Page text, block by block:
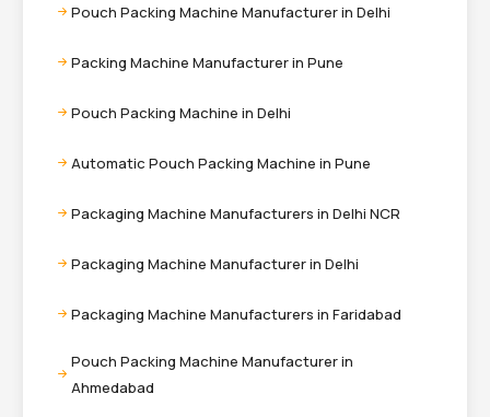
Pouch Packing Machine Manufacturer in Delhi
Packing Machine Manufacturer in Pune
Pouch Packing Machine in Delhi
Automatic Pouch Packing Machine in Pune
Packaging Machine Manufacturers in Delhi NCR
Packaging Machine Manufacturer in Delhi
Packaging Machine Manufacturers in Faridabad
Pouch Packing Machine Manufacturer in
Ahmedabad